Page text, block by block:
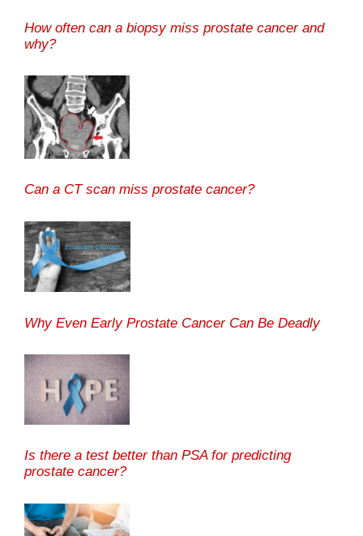
How often can a biopsy miss prostate cancer and
why?
Can a CT scan miss prostate cancer?
Why Even Early Prostate Cancer Can Be Deadly
Is there a test better than PSA for predicting
prostate cancer?